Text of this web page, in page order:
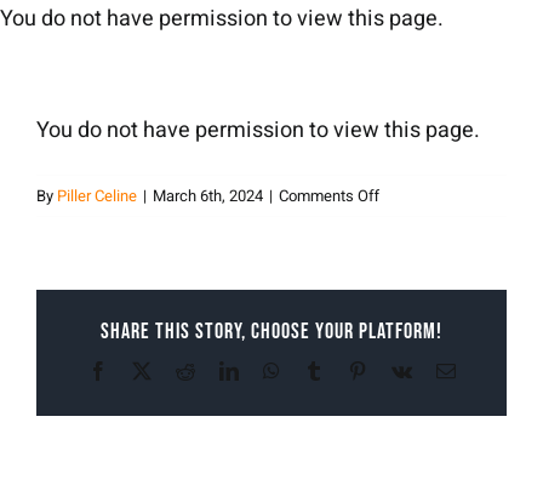
Skip
You do not have permission to view this page.
You do not have permission to view this page.
By Piller Celine | March 6th, 2024 | Comments Offon
Share This Story, Choose Your Platform!
Facebook RedditLinkedInWhatsApp
Tumblr Pinterest
Vk Email